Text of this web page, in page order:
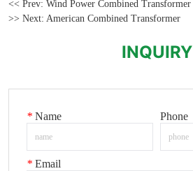
<< Prev:Wind Power Combined Transformer
>> Next:American Combined Transformer
INQUIRY
* Name Phone
* Email